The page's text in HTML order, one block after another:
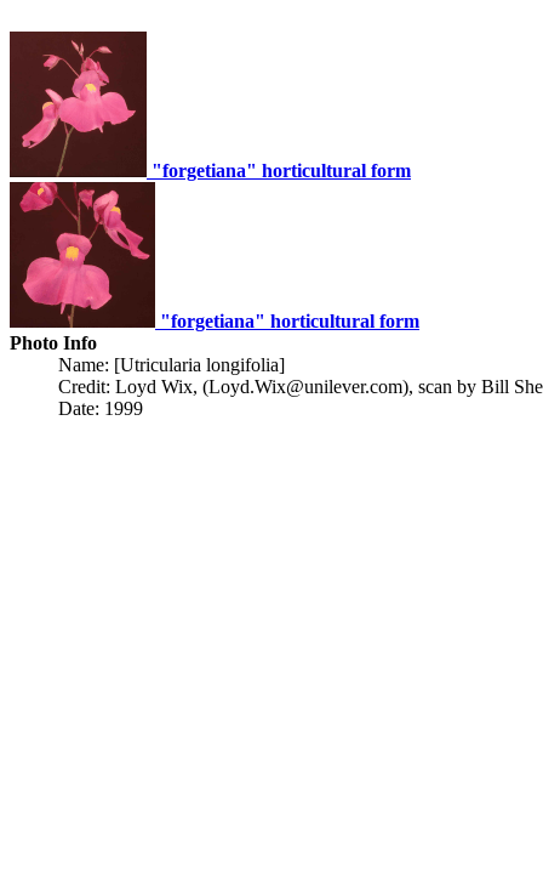
"forgetiana" horticultural form
"forgetiana" horticultural form
Photo Info
Name: [Utricularia longifolia]
Credit: Loyd Wix, (Loyd.Wix@unilever.com), scan by Bill
Date: 1999